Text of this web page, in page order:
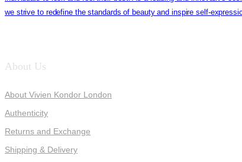
we strive to redefine the standards of beauty and inspire self-
About Us
About Vivien Kondor London
Authenticity
Returns and Exchange
Shipping & Delivery